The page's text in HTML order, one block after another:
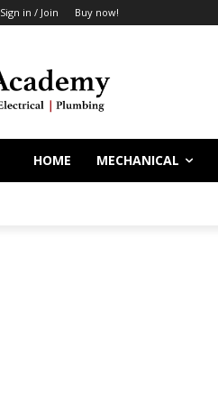
Sign in / Join Buy now!
HOME MECHANICAL